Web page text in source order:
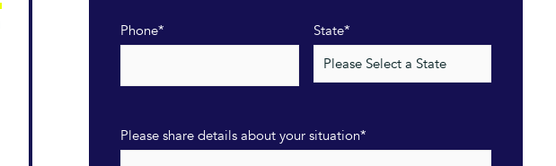
Phone* State*
Please share details about your situation*